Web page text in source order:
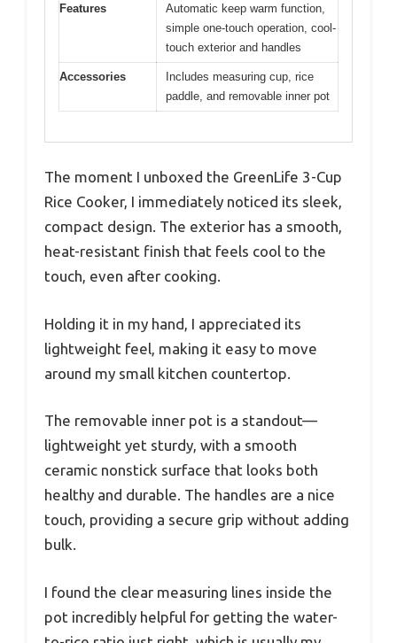
Features
Automatic keep warm function,
simple one-touch operation, cool-
touch exterior and handles
Accessories
Includes measuring cup, rice
paddle, and removable inner pot
The moment I unboxed the GreenLife 3-Cup
Rice Cooker, I immediately noticed its sleek,
compact design. The exterior has a smooth,
heat-resistant finish that feels cool to the
touch, even after cooking.
Holding it in my hand, I appreciated its
lightweight feel, making it easy to move
around my small kitchen countertop.
The removable inner pot is a standout—
lightweight yet sturdy, with a smooth
ceramic nonstick surface that looks both
healthy and durable. The handles are a nice
touch, providing a secure grip without adding
bulk.
I found the clear measuring lines inside the
pot incredibly helpful for getting the water-